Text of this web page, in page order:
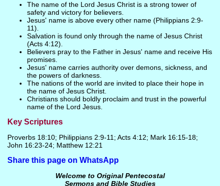
The name of the Lord Jesus Christ is a strong tower of
safety and victory for believers.
Jesus' name is above every other name (Philippians 2:9-
11).
Salvation is found only through the name of Jesus Christ
(Acts 4:12).
Believers pray to the Father in Jesus' name and receive His
promises.
Jesus' name carries authority over demons, sickness, and
the powers of darkness.
The nations of the world are invited to place their hope in
the name of Jesus Christ.
Christians should boldly proclaim and trust in the powerful
name of the Lord Jesus.
Key Scriptures
Proverbs 18:10; Philippians 2:9-11; Acts 4:12; Mark 16:15-18;
John 16:23-24; Matthew 12:21
Share this page on WhatsApp
Welcome to Original Pentecostal
Sermons and Bible Studies